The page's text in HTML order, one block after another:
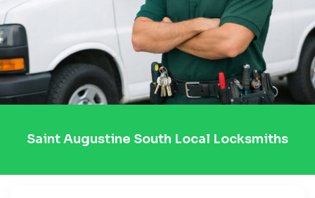
Saint Augustine South Local Locksmiths